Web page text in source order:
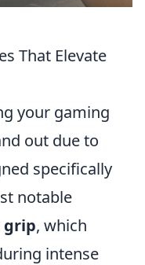
That Elevate
your gaming
out due to
specifically
notable
grip, which
intense